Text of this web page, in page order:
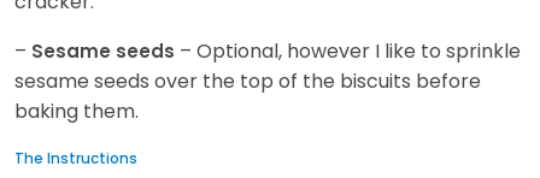
– Sesame seeds – Optional, however I like to sprinkle
sesame seeds over the top of the biscuits before
baking them.
The Instructions